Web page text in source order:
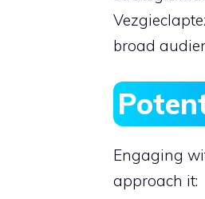
broad
Engaging
approach it: